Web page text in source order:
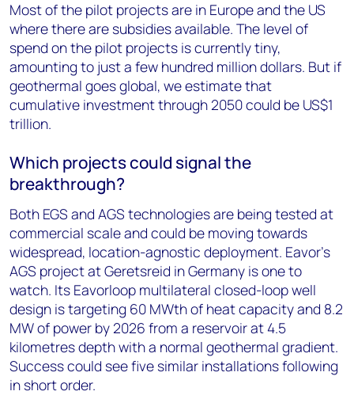
Most of the pilot projects are in Europe and the US
where there are subsidies available. The level of
spend on the pilot projects is currently tiny,
amounting to just a few hundred million dollars. But if
geothermal goes global, we estimate that
cumulative investment through 2050 could be US$1
trillion.
Which projects could signal the
breakthrough?
Both EGS and AGS technologies are being tested at
commercial scale and could be moving towards
widespread, location-agnostic deployment. Eavor’s
AGS project at Geretsreid in Germany is one to
watch. Its Eavorloop multilateral closed-loop well
design is targeting 60 MWth of heat capacity and 8.2
MW of power by 2026 from a reservoir at 4.5
kilometres depth with a normal geothermal gradient.
Success could see five similar installations following
in short order.